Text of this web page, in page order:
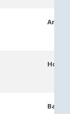
Bally's